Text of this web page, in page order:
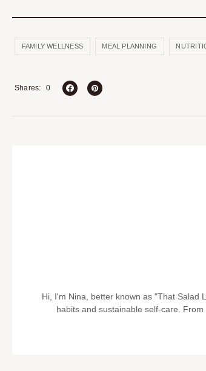
FAMILY WELLNESS MEAL PLANNING
0
Shares
Hi, I'm Nina, better known as "That Salad
habits and sustainable self-care.